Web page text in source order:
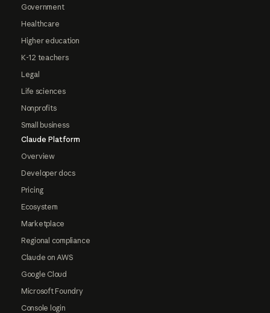
Government
Healthcare
Higher education
K-12 teachers
Legal
Life sciences
Nonprofits
Small business
Claude Platform
Overview
Developer docs
Pricing
Ecosystem
Marketplace
Regional compliance
Claude on AWS
Google Cloud
Microsoft Foundry
Console login